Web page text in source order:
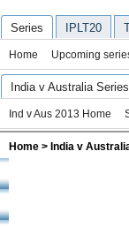
Series IPLT20
Home Upcoming
India v Australia
Ind v Aus 2013 Home
Home > India v